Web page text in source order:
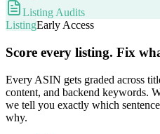
Listing Audits
ListingEarly Access
Score every listing. Fix
Every ASIN gets graded across
content, and backend keywords.
we tell you exactly which
why.